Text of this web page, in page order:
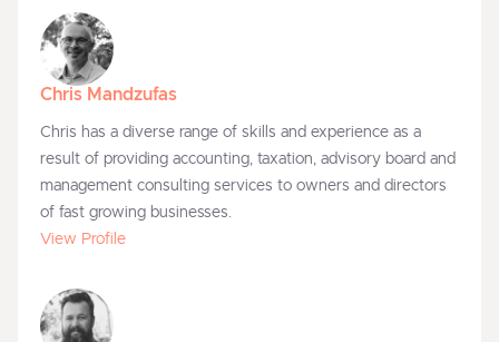
Chris Mandzufas
Chris has a diverse range of skills and experience as a
result of providing accounting, taxation, advisory board and
management consulting services to owners and directors
of fast growing businesses.
View Profile